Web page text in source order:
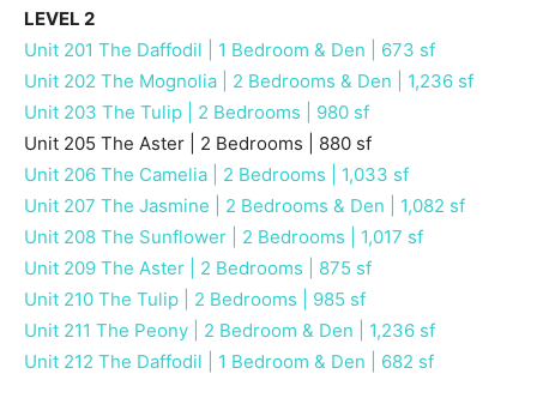
LEVEL 2
Unit 201 The Daffodil | 1 Bedroom & Den | 673 sf
Unit 202 The Mognolia | 2 Bedrooms & Den | 1,236 sf
Unit 203 The Tulip | 2 Bedrooms | 980 sf
Unit 205 The Aster | 2 Bedrooms | 880 sf
Unit 206 The Camelia | 2 Bedrooms | 1,033 sf
Unit 207 The Jasmine | 2 Bedrooms & Den | 1,082 sf
Unit 208 The Sunflower | 2 Bedrooms | 1,017 sf
Unit 209 The Aster | 2 Bedrooms | 875 sf
Unit 210 The Tulip | 2 Bedrooms | 985 sf
Unit 211 The Peony | 2 Bedroom & Den | 1,236 sf
Unit 212 The Daffodil | 1 Bedroom & Den | 682 sf